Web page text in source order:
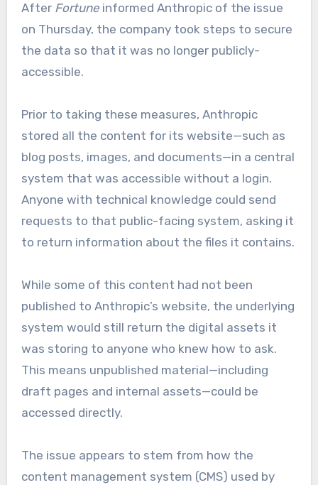
After Fortuneinformed Anthropic of the issue
on Thursday, the company took steps to secure
the data so that it was no longer publicly-
accessible.
Prior to taking these measures, Anthropic
stored all the content for its website—such as
blog posts, images, and documents—in a central
system that was accessible without a login.
Anyone with technical knowledge could send
requests to that public-facing system, asking it
to return information about the files it contains.
While some of this content had not been
published to Anthropic’s website, the underlying
system would still return the digital assets it
was storing to anyone who knew how to ask.
This means unpublished material—including
draft pages and internal assets—could be
accessed directly.
The issue appears to stem from how the
content management system (CMS) used by